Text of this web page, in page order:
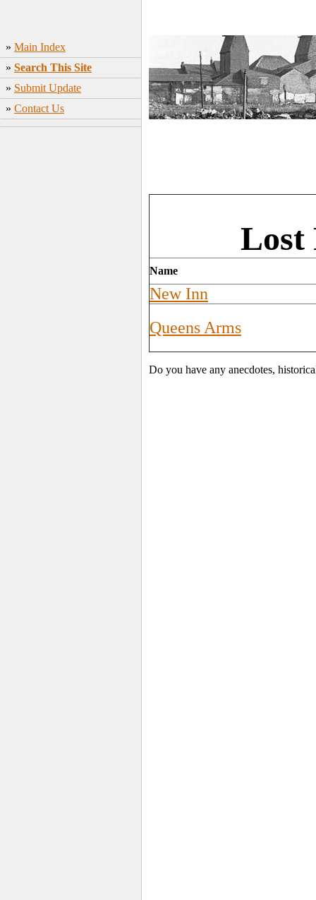
» Main Index
» Search This Site
» Submit Update
» Contact Us
Lost
Name
New Inn
Queens Arms
Do you have any anecdotes,